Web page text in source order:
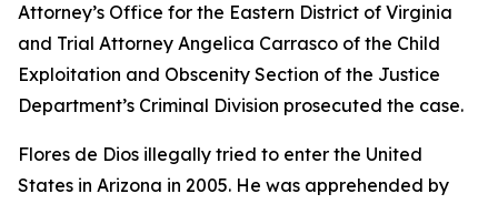
Attorney’s Office for the Eastern District of Virginia
and Trial Attorney Angelica Carrasco of the Child
Exploitation and Obscenity Section of the Justice
Department’s Criminal Division prosecuted the case.
Flores de Dios illegally tried to enter the United
States in Arizona in 2005. He was apprehended by